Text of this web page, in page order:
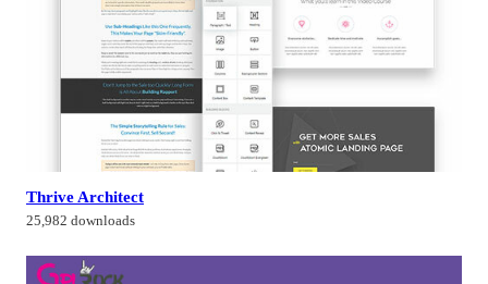
Thrive Architect
25,982 downloads